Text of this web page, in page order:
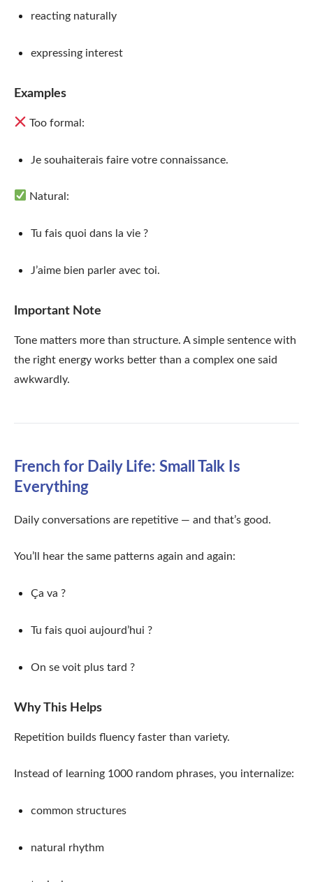
reacting naturally
expressing interest
Examples
Too formal:
Je souhaiterais faire votre connaissance.
Natural:
Tu fais quoi dans la vie ?
J’aime bien parler avec toi.
Important Note
Tone matters more than structure. A simple sentence with
the right energy works better than a complex one said
awkwardly.
French for Daily Life: Small Talk Is
Everything
Daily conversations are repetitive — and that’s good.
You’ll hear the same patterns again and again:
Ça va ?
Tu fais quoi aujourd’hui ?
On se voit plus tard ?
Why This Helps
Repetition builds fluency faster than variety.
Instead of learning 1000 random phrases, you internalize:
common structures
natural rhythm